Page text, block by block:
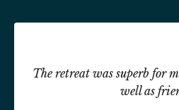
The retreat was superb for
well as